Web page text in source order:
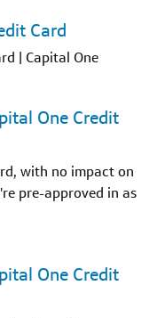
Card
| Capital One
One Credit
with no impact on
pre-approved in as
One Credit